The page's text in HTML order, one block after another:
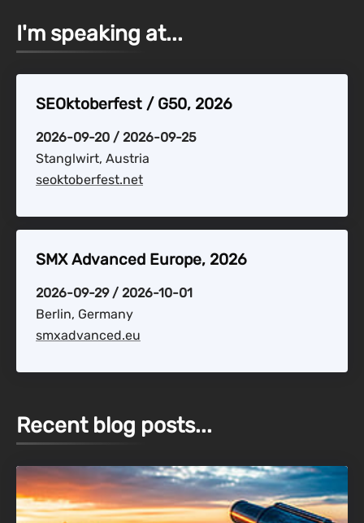
I'm speaking at...
SEOktoberfest / G50, 2026
2026-09-20 / 2026-09-25
Stanglwirt, Austria
seoktoberfest.net
SMX Advanced Europe, 2026
2026-09-29 / 2026-10-01
Berlin, Germany
smxadvanced.eu
Recent blog posts...